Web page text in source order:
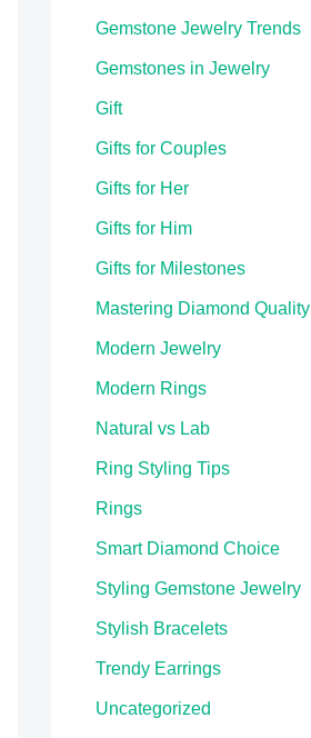
Gemstone Jewelry Trends
Gemstones in Jewelry
Gift
Gifts for Couples
Gifts for Her
Gifts for Him
Gifts for Milestones
Mastering Diamond Quality
Modern Jewelry
Modern Rings
Natural vs Lab
Ring Styling Tips
Rings
Smart Diamond Choice
Styling Gemstone Jewelry
Stylish Bracelets
Trendy Earrings
Uncategorized